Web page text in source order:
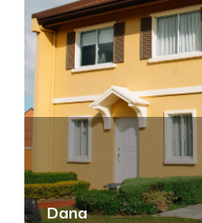
Dana